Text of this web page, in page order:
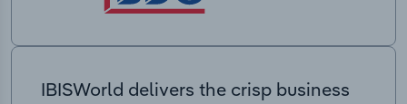
IBISWorld delivers the crisp business